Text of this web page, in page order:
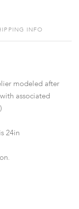
INFO
modeled after
associated
24in